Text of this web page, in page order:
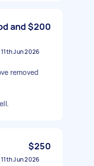
and $200
11th Jun 2026
removed
$250
11th Jun 2026